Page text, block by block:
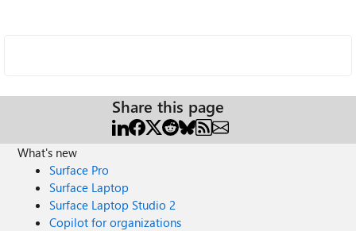
Share this page
What's new
Surface Pro
Surface Laptop
Surface Laptop Studio 2
Copilot for organizations